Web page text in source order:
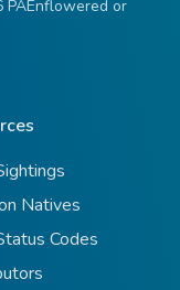
or
Natives
Codes